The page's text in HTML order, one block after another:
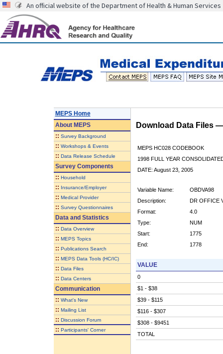
An official website of the Department of Health & Human Services
MEPS Home
AboutMEPS
:: Survey Background
:: Workshops & Events
:: Data Release Schedule
Survey Components
:: Household
:: Insurance/Employer
:: Medical Provider
:: Survey Questionnaires
Data and Statistics
:: Data Overview
:: MEPS Topics
:: Publications Search
:: MEPS Data Tools (HC/IC)
:: Data Files
:: Data Centers
Communication
:: What's New
:: Mailing List
:: Discussion Forum
:: Participants' Corner
Download Data Files
MEPS HC028 CODEBOOK
1998 FULL YEAR
DATE: August 23, 2005
Variable Name:
OBDVA98
Description:
DR OFFICE
Format:
4.0
Type:
NUM
Start:
1775
End:
1778
VALUE
0
$1 - $38
$39 - $115
$116 - $307
$308 - $9451
TOTAL